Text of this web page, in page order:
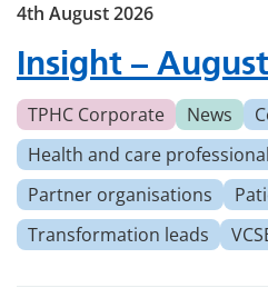
Insight –
4th August 2026
TPHC Corporate News
Health and care
Partner organisations
Transformation leads